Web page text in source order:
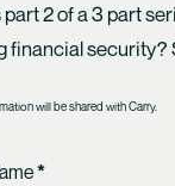
part 2 of a 3 part
financial security?
will be shared with Carry.
*